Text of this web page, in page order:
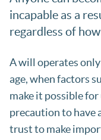
incapable as a
regardless of
A will operates
age, when factors
make it possible
precaution to have
trust to make